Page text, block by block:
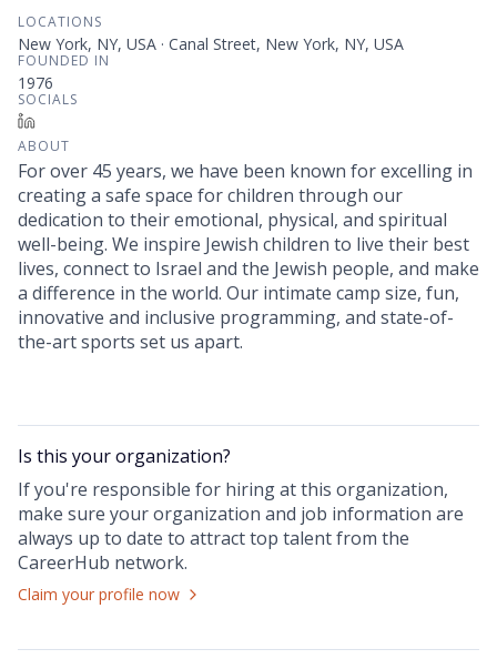
LOCATIONS
New York, NY, USA · Canal Street, New York, NY, USA
FOUNDED IN
1976
SOCIALS
ABOUT
For over 45 years, we have been known for excelling in
creating a safe space for children through our
dedication to their emotional, physical, and spiritual
well-being. We inspire Jewish children to live their best
lives, connect to Israel and the Jewish people, and make
a difference in the world. Our intimate camp size, fun,
innovative and inclusive programming, and state-of-
the-art sports set us apart.
Is this yourorganization?
If you're responsible for hiring at this organization,
make sure yourorganization and job information are
always up to date to attract top talent from the
CareerHub network.
Claim your profile now